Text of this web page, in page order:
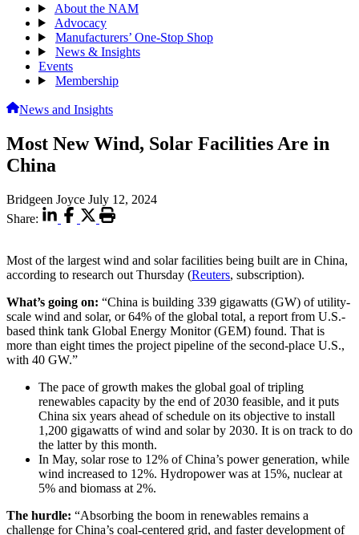
About the NAM
Advocacy
Manufacturers’ One-Stop Shop
News & Insights
Events
Membership
News and Insights
Most New Wind, Solar Facilities Are in
China
Bridgeen Joyce July 12, 2024
Share:
Most of the largest wind and solar facilities being built are in China,
according to research out Thursday (Reuters, subscription).
What’s going on: “China is building 339 gigawatts (GW) of utility-
scale wind and solar, or 64% of the global total, a report from U.S.-
based think tank Global Energy Monitor (GEM) found. That is
more than eight times the project pipeline of the second-place U.S.,
with 40 GW.”
The pace of growth makes the global goal of tripling
renewables capacity by the end of 2030 feasible, and it puts
China six years ahead of schedule on its objective to install
1,200 gigawatts of wind and solar by 2030. It is on track to do
the latter by this month.
In May, solar rose to 12% of China’s power generation, while
wind increased to 12%. Hydropower was at 15%, nuclear at
5% and biomass at 2%.
The hurdle: “Absorbing the boom in renewables remains a
challenge for China’s coal-centered grid, and faster development of